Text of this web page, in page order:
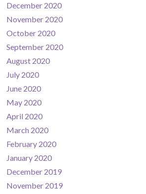
December 2020
November 2020
October 2020
September 2020
August 2020
July 2020
June 2020
May 2020
April 2020
March 2020
February 2020
January 2020
December 2019
November 2019